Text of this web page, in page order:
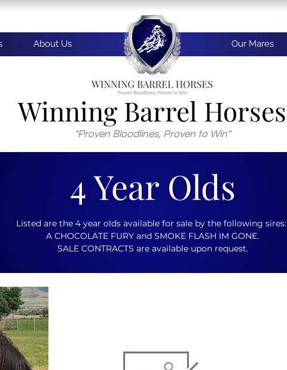
About Us Our Mares
Winning Barrel Horses
"Proven Bloodlines, Proven to Win"
4 Year Olds
Listed are the 4 year olds available for sale by the following sires:
A CHOCOLATE FURY and SMOKE FLASH IM GONE.
SALE CONTRACTS are available upon request.